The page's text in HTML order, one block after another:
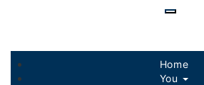
content
Home
You